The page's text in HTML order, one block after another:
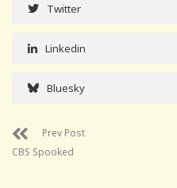
Twitter
Linkedin
Bluesky
Prev Post
CBS Spooked